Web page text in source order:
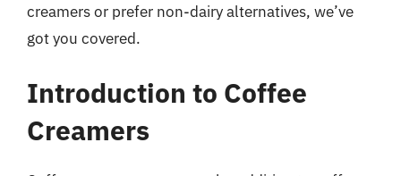
creamers or prefer non-dairy alternatives, we’ve
got you covered.
Introduction to Coffee
Creamers